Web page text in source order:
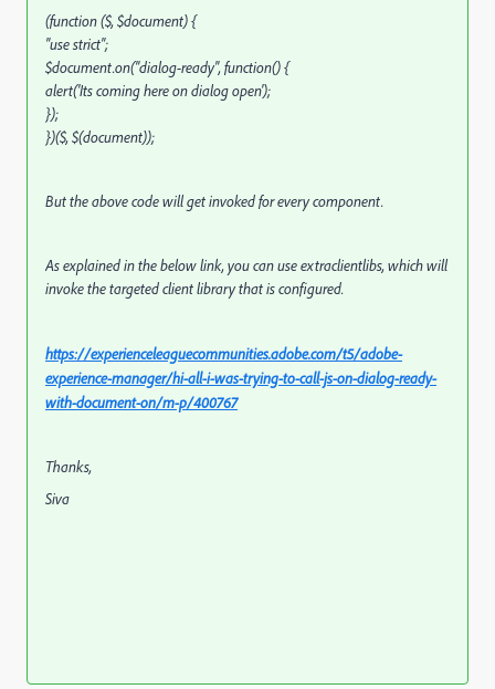
(function ($, $document) {
"use strict";
$document.on("dialog-ready", function() {
alert('Its coming here on dialog open');
});
})($, $(document));
But the above code will get invoked for every component.
As explained in the below link, you can use extraclientlibs, which will
invoke the targeted client library that is configured.
https://experienceleaguecommunities.adobe.com/t5/adobe-
experience-manager/hi-all-i-was-trying-to-call-js-on-dialog-ready-
with-document-on/m-p/400767
Thanks,
Siva